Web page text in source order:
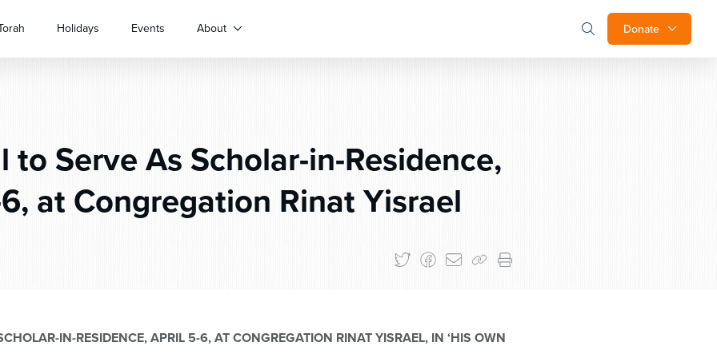
Donate
Holidays Events About
to Serve As Scholar-in-Residence,
at Congregation Rinat Yisrael
IN-RESIDENCE, APRIL 5-6, AT CONGREGATION RINAT YISRAEL, IN ‘HIS OWN